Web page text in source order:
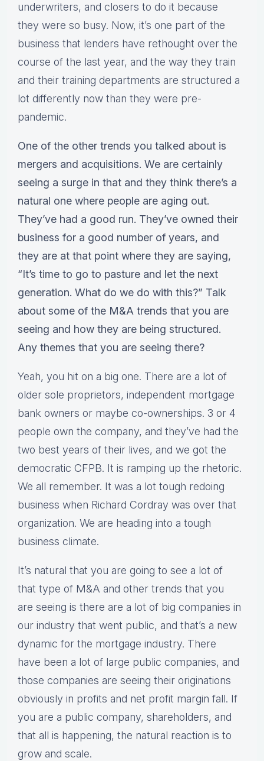
underwriters, and closers to do it because
they were so busy. Now, it’s one part of the
business that lenders have rethought over the
course of the last year, and the way they train
and their training departments are structured a
lot differently now than they were pre-
pandemic.
One of the other trends you talked about is
mergers and acquisitions. We are certainly
seeing a surge in that and they think there’s a
natural one where people are aging out.
They’ve had a good run. They’ve owned their
business for a good number of years, and
they are at that point where they are saying,
“It’s time to go to pasture and let the next
generation. What do we do with this?” Talk
about some of the M&A trends that you are
seeing and how they are being structured.
Any themes that you are seeing there?
Yeah, you hit on a big one. There are a lot of
older sole proprietors, independent mortgage
bank owners or maybe co-ownerships. 3 or 4
people own the company, and they’ve had the
two best years of their lives, and we got the
democratic CFPB. It is ramping up the rhetoric.
We all remember. It was a lot tough redoing
business when Richard Cordray was over that
organization. We are heading into a tough
business climate.
It’s natural that you are going to see a lot of
that type of M&A and other trends that you
are seeing is there are a lot of big companies in
our industry that went public, and that’s a new
dynamic for the mortgage industry. There
have been a lot of large public companies, and
those companies are seeing their originations
obviously in profits and net profit margin fall. If
you are a public company, shareholders, and
that all is happening, the natural reaction is to
grow and scale.